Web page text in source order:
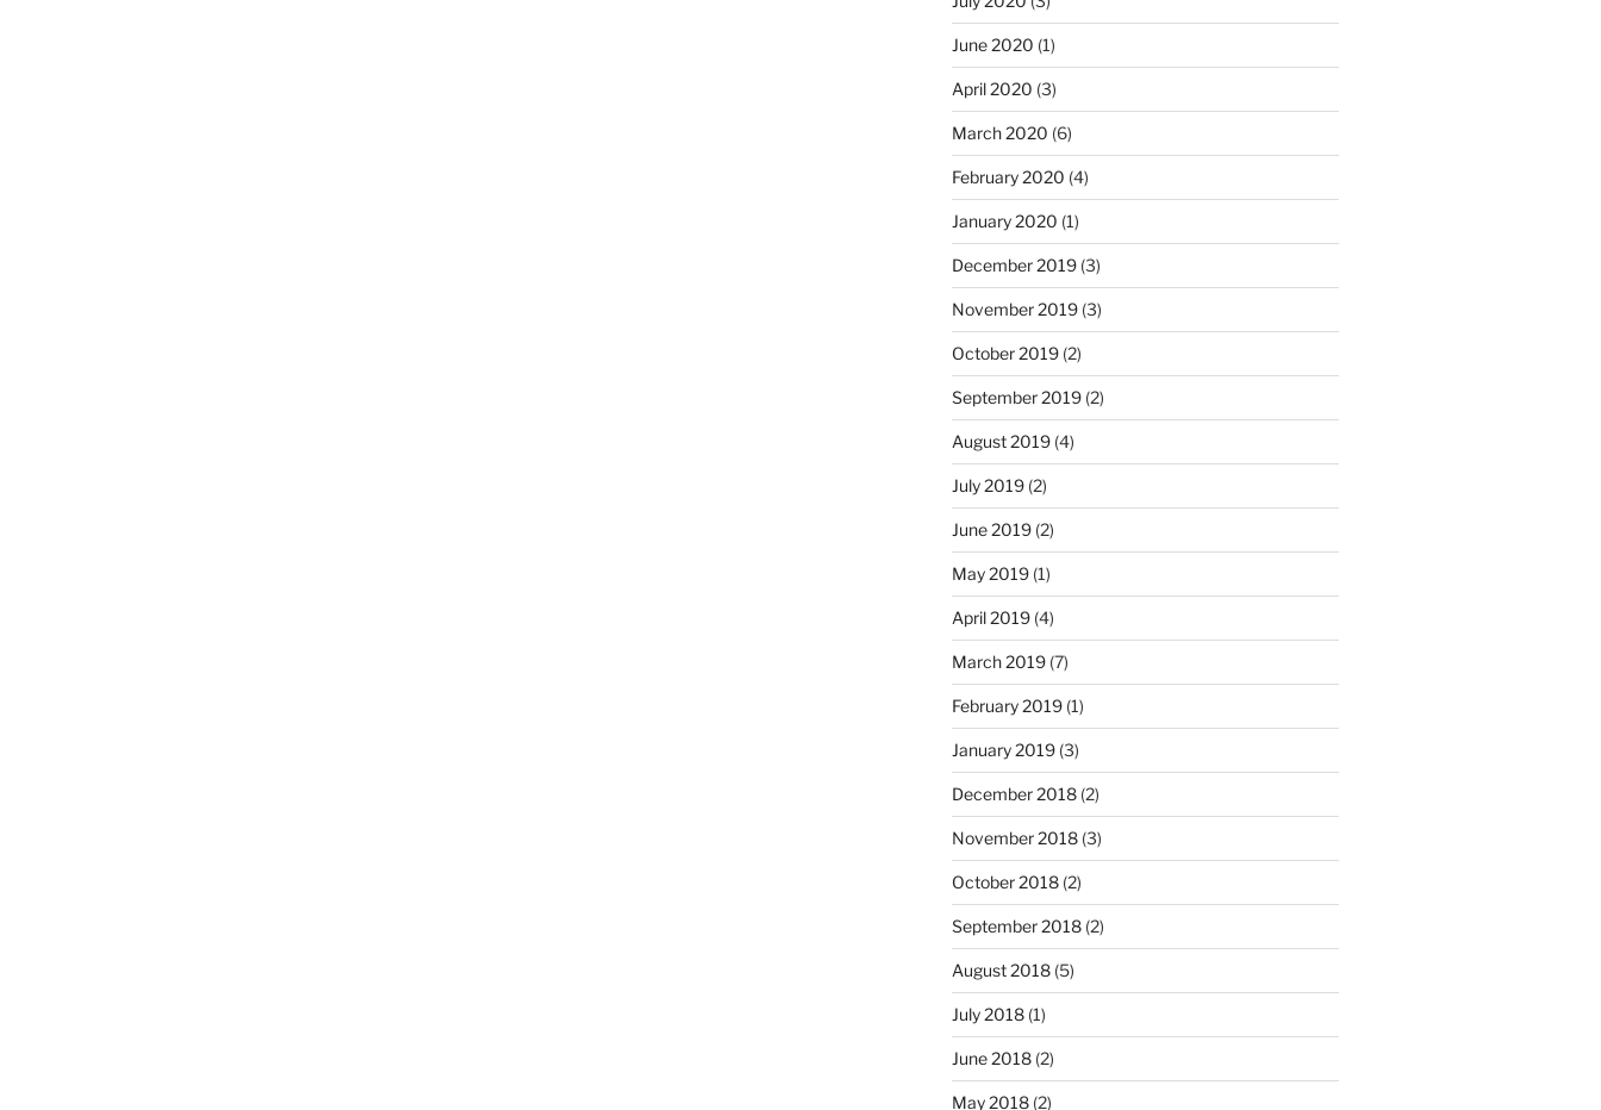
June 2020 (1)
April 2020 (3)
March 2020 (6)
February 2020 (4)
January 2020 (1)
December 2019(3)
November 2019(3)
October 2019(2)
September 2019(2)
August 2019(4)
July 2019(2)
June 2019(2)
May 2019(1)
April 2019(4)
March 2019(7)
February 2019(1)
January 2019(3)
December 2018(2)
November 2018(3)
October 2018(2)
September 2018(2)
August 2018(5)
July 2018(1)
June 2018(2)
May 2018(2)